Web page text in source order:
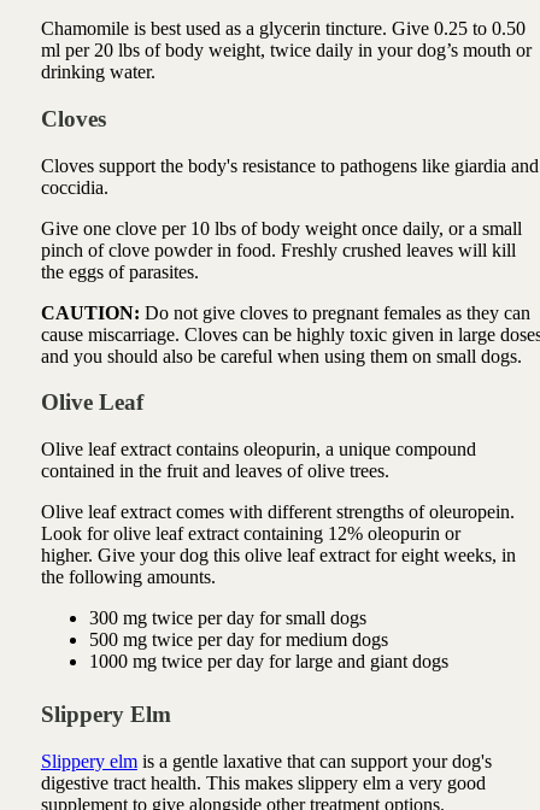
Chamomile is best used as a glycerin tincture. Give 0.25 to 0.50
ml per 20 lbs of body weight, twice daily in your dog’s mouth or
drinking water.
Cloves
Cloves support the body's resistance to pathogens like giardia and
coccidia.
Give one clove per 10 lbs of body weight once daily, or a small
pinch of clove powder in food. Freshly crushed leaves will kill
the eggs of parasites.
CAUTION: Do not give cloves to pregnant females as they can
cause miscarriage. Cloves can be highly toxic given in large
and you should also be careful when using them on small dogs.
Olive Leaf
Olive leaf extract contains oleopurin, a unique compound
contained in the fruit and leaves of olive trees.
Olive leaf extract comes with different strengths of oleuropein.
Look for olive leaf extract containing 12% oleopurin or
higher. Give your dog this olive leaf extract for eight weeks, in
the following amounts.
300 mg twice per day for small dogs
500 mg twice per day for medium dogs
1000 mg twice per day for large and giant dogs
Slippery Elm
Slippery elmis a gentle laxative that can support your dog's
digestive tract health. This makes slippery elm a very good
supplement to give alongside other treatment options.